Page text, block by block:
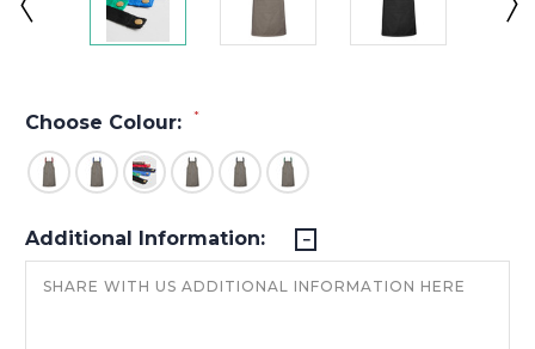
Choose Colour: *
Additional Information: